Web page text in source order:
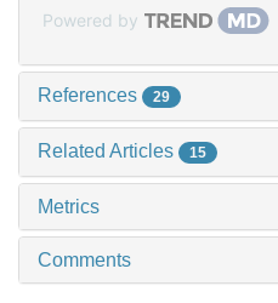
Powered by
References 29
Related Articles 15
Metrics
Comments